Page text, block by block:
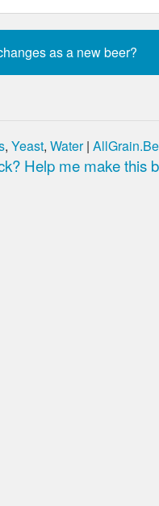
, Yeast, Water|
Help me make this